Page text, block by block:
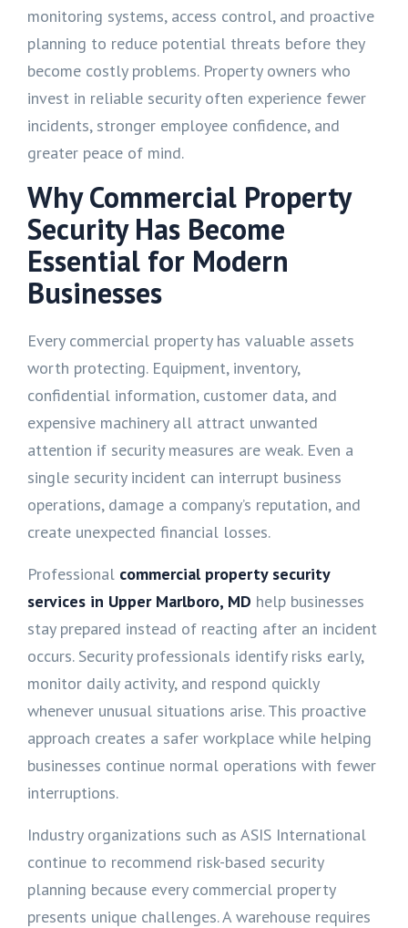
monitoring systems, access control, and proactive
planning to reduce potential threats before they
become costly problems. Property owners who
invest in reliable security often experience fewer
incidents, stronger employee confidence, and
greater peace of mind.
Why Commercial Property
Security Has Become
Essential for Modern
Businesses
Every commercial property has valuable assets
worth protecting. Equipment, inventory,
confidential information, customer data, and
expensive machinery all attract unwanted
attention if security measures are weak. Even a
single security incident can interrupt business
operations, damage a company’s reputation, and
create unexpected financial losses.
Professional commercial property security
services in Upper Marlboro, MD help businesses
stay prepared instead of reacting after an incident
occurs. Security professionals identify risks early,
monitor daily activity, and respond quickly
whenever unusual situations arise. This proactive
approach creates a safer workplace while helping
businesses continue normal operations with fewer
interruptions.
Industry organizations such as ASIS International
continue to recommend risk-based security
planning because every commercial property
presents unique challenges. A warehouse requires